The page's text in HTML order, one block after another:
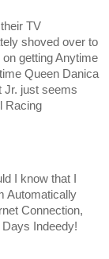
TV
shoved over to
getting Anytime
Queen Danica
Jr. just seems
Racing
I know that I
Automatically
Connection,
Indeedy!